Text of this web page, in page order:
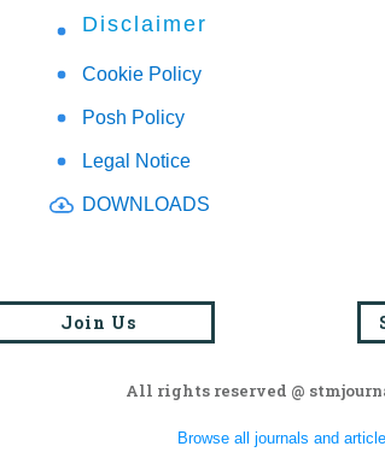
Disclaimer
Cookie Policy
Posh Policy
Legal Notice
DOWNLOADS
Join Us
All rights reserved @
Browse all journals and